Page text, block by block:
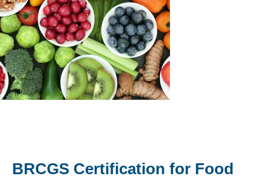
Peanut, Tree Nut
Pet Food
Plant-based / Novel Foods
Spices
BRCGS Certification for Food